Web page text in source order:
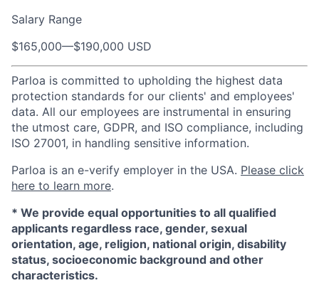
Salary Range
$165,000—$190,000 USD
Parloa is committed to upholding the highest data
protection standards for our clients' and employees'
data. All our employees are instrumental in ensuring
the utmost care, GDPR, and ISO compliance, including
ISO 27001, in handling sensitive information.
Parloa is an e-verify employer in the USA. Please click
here to learn more.
* We provide equal opportunities to all qualified
applicants regardless race, gender, sexual
orientation, age, religion, national origin, disability
status, socioeconomic background and other
characteristics.